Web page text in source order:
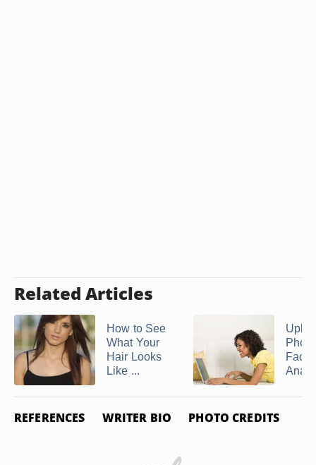
Related Articles
How to See
What Your
Hair Looks
Like ...
Face
REFERENCES WRITER BIO PHOTO CREDITS